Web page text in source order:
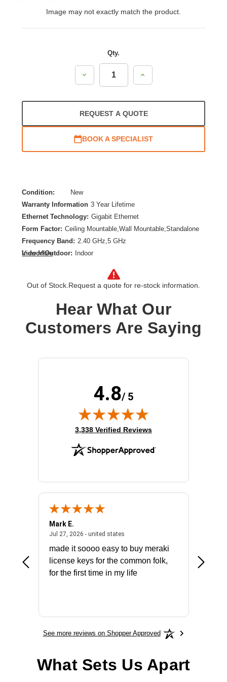
Image may not exactly match the product.
Qty.
Decrease
Increase
REQUEST A QUOTE
BOOK A SPECIALIST
Condition:
New
Warranty Information 3 Year Lifetime
Ethernet Technology: Gigabit Ethernet
Form Factor: Ceiling Mountable,Wall Mountable,Standalone
Frequency Band: 2.40 GHz,5 GHz
Indoor/Outdoor: Indoor
Number of Network (RJ-45) Ports:
Product Type: Wireless Access Point
IEEE 802.11 a/b/g/n/ac/ax/e
Wireless Transmission Speed: 4.10 Gbit/s
View More
Out of Stock. Request a quote for re-stock information.
Hear What Our
Customers Are Saying
4.8/ 5
(opens in new tab)
3,338 Verified Reviews
July 31, 2026 - North Carolina, united states
Mark E.
Jul 27, 2026 - united statesJuly 27, 2026 - united states
made it soooo easy to buy meraki
license keys for the common folk,
for the first time in my life
See more reviews on Shopper Approved
What Sets Us Apart